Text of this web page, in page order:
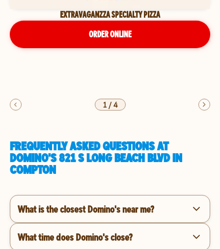
EXTRAVAGANZZA SPECIALTY PIZZA
ORDER ONLINE
1/4
FREQUENTLY ASKED QUESTIONS AT
DOMINO'S 821 S LONG BEACH BLVD IN
COMPTON
What is the closest Domino's near me?
What time does Domino's close?